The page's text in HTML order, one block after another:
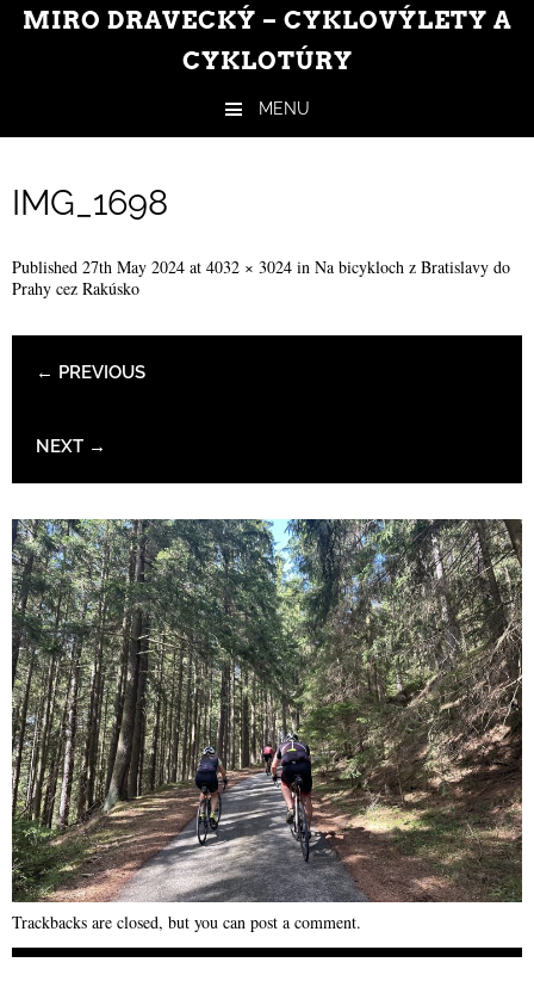
MIRO DRAVECKÝ – CYKLOVÝLETY A
CYKLOTÚRY
MENU
IMG_1698
Published 27th May 2024 at 4032 × 3024 in Na bicykloch z Bratislavy do
Prahy cez Rakúsko
← PREVIOUS
NEXT →
Trackbacks are closed, but you can post a comment.